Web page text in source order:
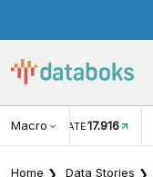
Macro RATE17.916
Home Data Stories